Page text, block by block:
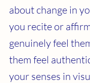
about change in
you recite or
genuinely feel
them feel
your senses in